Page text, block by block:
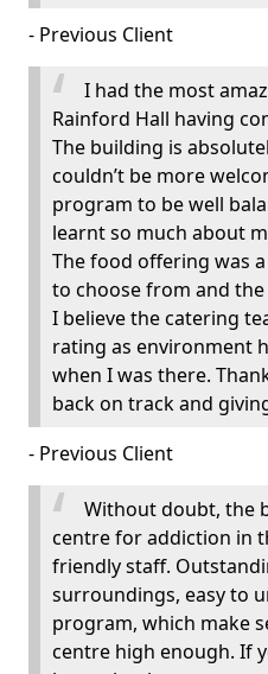
- Previous Client
I had the most
Rainford Hall having
The building is
couldn’t be more
program to be well
learnt so much about
The food offering was
to choose from and
I believe the catering
rating as environment
when I was there.
back on track and
- Previous Client
Without doubt, the
centre for addiction in
friendly staff.
surroundings, easy to
program, which make
centre high enough. If